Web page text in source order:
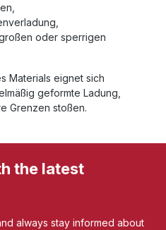
oder sperrigen
Materials eignet sich
geformte Ladung,
Grenzen stoßen.
the latest
always stay informed about